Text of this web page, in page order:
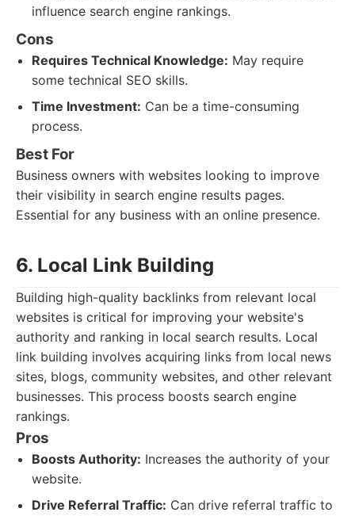
influence search engine rankings.
Cons
Requires Technical Knowledge: May require
some technical SEO skills.
Time Investment: Can be a time-consuming
process.
Best For
Business owners with websites looking to improve
their visibility in search engine results pages.
Essential for any business with an online presence.
6. Local Link Building
Building high-quality backlinks from relevant local
websites is critical for improving your website's
authority and ranking in local search results. Local
link building involves acquiring links from local news
sites, blogs, community websites, and other relevant
businesses. This process boosts search engine
rankings.
Pros
Boosts Authority: Increases the authority of your
website.
Drive Referral Traffic: Can drive referral traffic to